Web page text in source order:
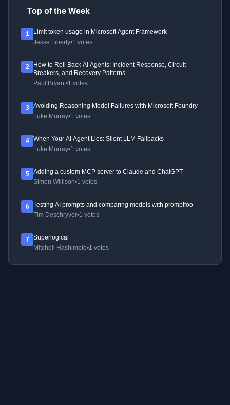
Top of the Week
1
Limit token usage in Microsoft Agent Framework
Jesse Liberty•1 votes
2
How to Roll Back AI Agents: Incident Response, Circuit
Breakers, and Recovery Patterns
Paul Bryant•1 votes
3
Avoiding Reasoning Model Failures with Microsoft Foundry
Luke Murray•1 votes
4
When Your AI Agent Lies: Silent LLM Fallbacks
Luke Murray•1 votes
5
Adding a custom MCP server to Claude and ChatGPT
Simon Willison•1 votes
6
Testing AI prompts and comparing models with promptfoo
Tim Deschryver•1 votes
7
Superlogical
Mitchell Hashimoto•1 votes